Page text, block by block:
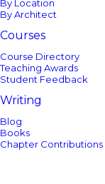
By Location
By Architect
Courses
Course Directory
Teaching Awards
Student Feedback
Writing
Blog
Books
Chapter Contributions